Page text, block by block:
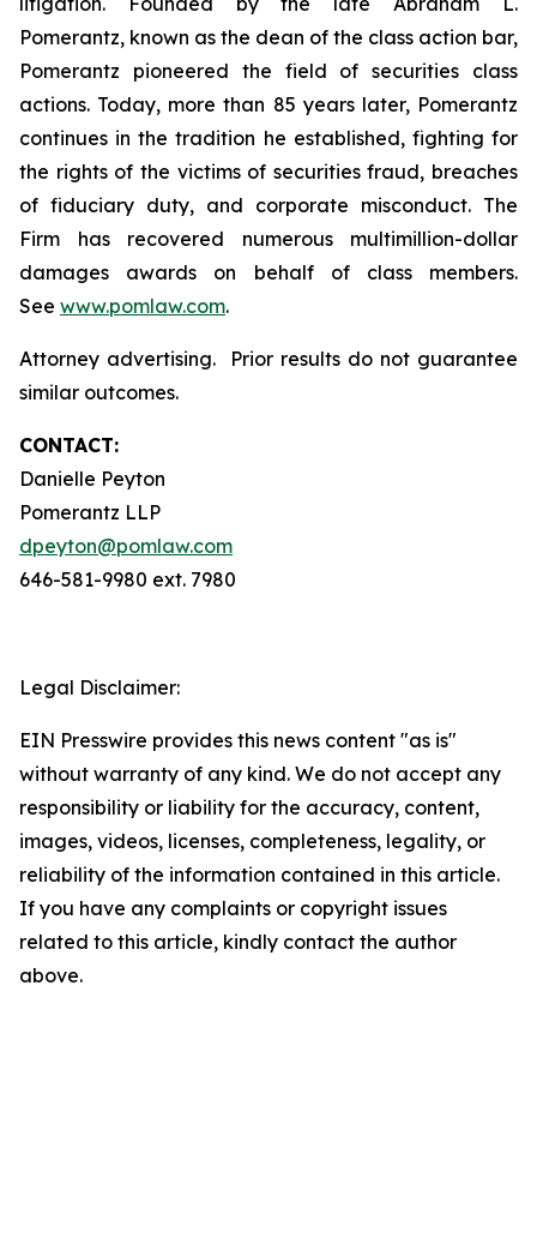
Pomerantz, known as the dean of the class action bar,
Pomerantz pioneered the field of securities class
actions. Today, more than 85 years later, Pomerantz
continues in the tradition he established, fighting for
the rights of the victims of securities fraud, breaches
of fiduciary duty, and corporate misconduct. The
Firm has recovered numerous multimillion-dollar
damages awards on behalf of class members.
See www.pomlaw.com.
Attorney advertising. Prior results do not guarantee
similar outcomes.
CONTACT:
Danielle Peyton
Pomerantz LLP
dpeyton@pomlaw.com
646-581-9980 ext. 7980
Legal Disclaimer:
EIN Presswire provides this news content "as is"
without warranty of any kind. We do not accept any
responsibility or liability for the accuracy, content,
images, videos, licenses, completeness, legality, or
reliability of the information contained in this article.
If you have any complaints or copyright issues
related to this article, kindly contact the author
above.